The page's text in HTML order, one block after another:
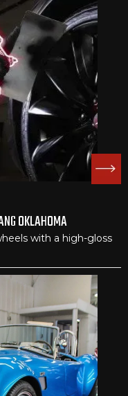
OKLAHOMA
with a high-gloss